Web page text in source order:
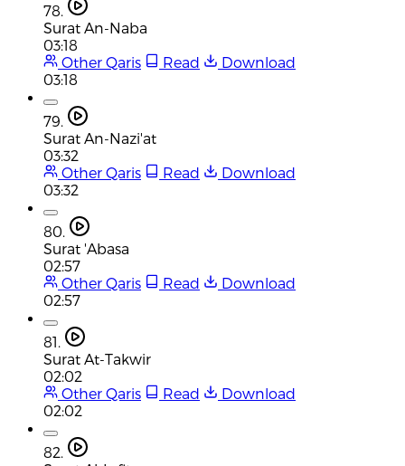
78.
Surat An-Naba
03:18
Other Qaris
Read
Download
03:18
79.
Surat An-Nazi'at
03:32
Other Qaris
Read
Download
03:32
80.
Surat 'Abasa
02:57
Other Qaris
Read
Download
02:57
81.
Surat At-Takwir
02:02
Other Qaris
Read
Download
02:02
82.